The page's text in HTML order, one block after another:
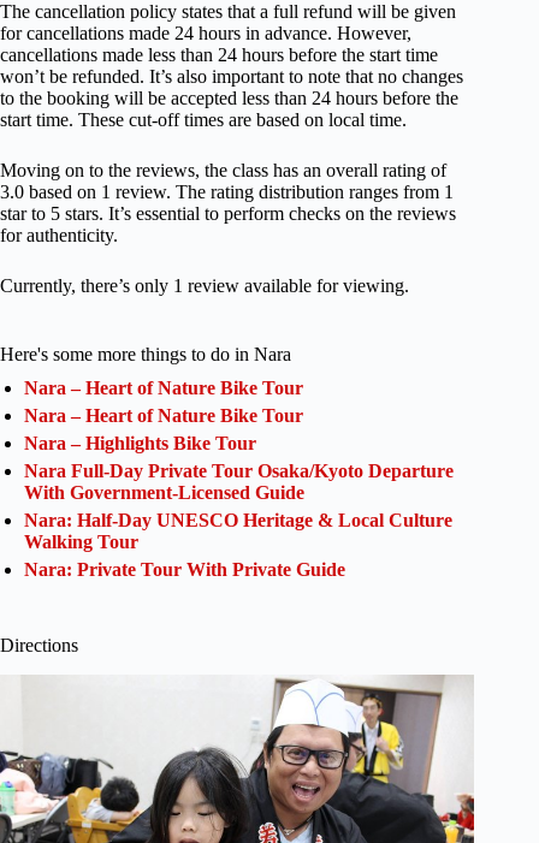
The cancellation policy states that a full refund will be given
for cancellations made 24 hours in advance. However,
cancellations made less than 24 hours before the start time
won’t be refunded. It’s also important to note that no changes
to the booking will be accepted less than 24 hours before the
start time. These cut-off times are based on local time.
Moving on to the reviews, the class has an overall rating of
3.0 based on 1 review. The rating distribution ranges from 1
star to 5 stars. It’s essential to perform checks on the reviews
for authenticity.
Currently, there’s only 1 review available for viewing.
Here's some more things to do in Nara
Nara – Heart of Nature Bike Tour
Nara – Heart of Nature Bike Tour
Nara – Highlights Bike Tour
Nara Full-Day Private Tour Osaka/Kyoto Departure
With Government-Licensed Guide
Nara: Half-Day UNESCO Heritage & Local Culture
Walking Tour
Nara: Private Tour With Private Guide
Directions